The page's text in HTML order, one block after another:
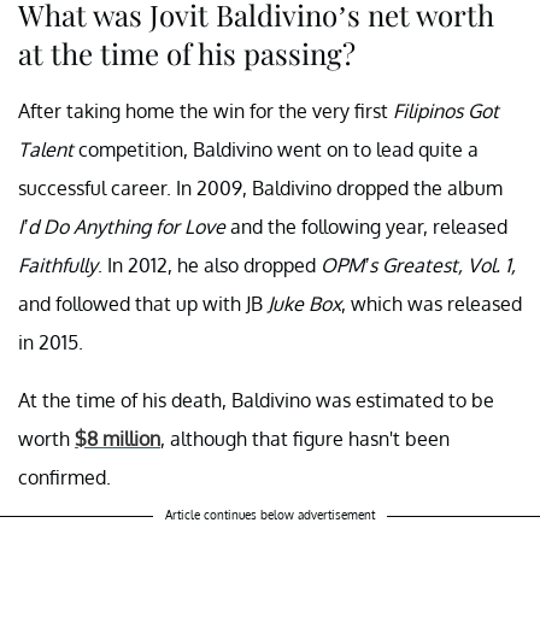
What was Jovit Baldivino’s net worth
at the time of his passing?
After taking home the win for the very first Filipinos Got
Talentcompetition, Baldivino went on to lead quite a
successful career. In 2009, Baldivino dropped the album
I’d Do Anything for Loveand the following year, released
Faithfully. In 2012, he also dropped OPM’s Greatest, Vol. 1,
and followed that up with JB Juke Box, which was released
in 2015.
At the time of his death, Baldivino was estimated to be
worth $8 million, although that figure hasn't been
confirmed.
Article continues below advertisement